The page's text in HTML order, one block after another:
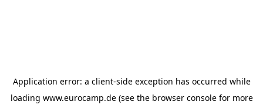
Application error: a client-side exception has occurred while
loading www.eurocamp.de(see the browser consolefor more